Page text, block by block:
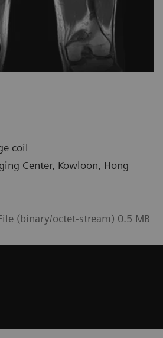
coil
Center, Kowloon, Hong
(binary/octet-stream) 0.5 MB